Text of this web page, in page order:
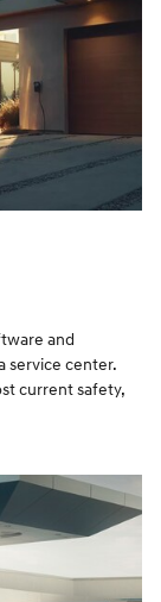
and
service center.
current safety,